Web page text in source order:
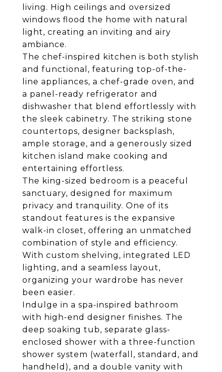
living. High ceilings and oversized
windows flood the home with natural
light, creating an inviting and airy
ambiance.
The chef-inspired kitchen is both stylish
and functional, featuring top-of-the-
line appliances, a chef-grade oven, and
a panel-ready refrigerator and
dishwasher that blend effortlessly with
the sleek cabinetry. The striking stone
countertops, designer backsplash,
ample storage, and a generously sized
kitchen island make cooking and
entertaining effortless.
The king-sized bedroom is a peaceful
sanctuary, designed for maximum
privacy and tranquility. One of its
standout features is the expansive
walk-in closet, offering an unmatched
combination of style and efficiency.
With custom shelving, integrated LED
lighting, and a seamless layout,
organizing your wardrobe has never
been easier.
Indulge in a spa-inspired bathroom
with high-end designer finishes. The
deep soaking tub, separate glass-
enclosed shower with a three-function
shower system (waterfall, standard, and
handheld), and a double vanity with